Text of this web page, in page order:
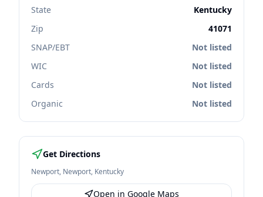
State
Kentucky
Zip
41071
SNAP/EBT
Not listed
WIC
Not listed
Cards
Not listed
Organic
Not listed
Get Directions
Newport, Newport, Kentucky
Open in Google Maps